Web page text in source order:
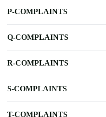
P-COMPLAINTS
Q-COMPLAINTS
R-COMPLAINTS
S-COMPLAINTS
T-COMPLAINTS